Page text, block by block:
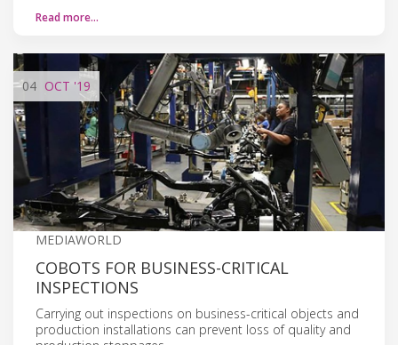
Read more…
04 OCT '19
MEDIAWORLD
COBOTS FOR BUSINESS-CRITICAL
INSPECTIONS
Carrying out inspections on business-critical objects and
production installations can prevent loss of quality and